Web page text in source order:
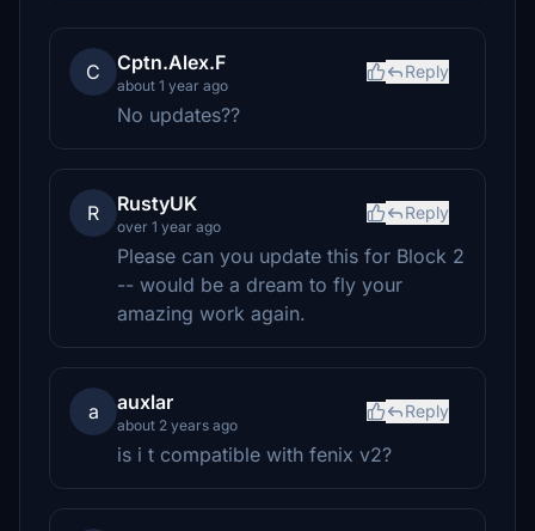
C Cptn.Alex.F
about 1 year ago
Reply
No updates??
R RustyUK
over 1 year ago
Reply
Please can you update this for Block 2
-- would be a dream to fly your
amazing work again.
a auxlar
about 2 years ago
Reply
is i t compatible with fenix v2?